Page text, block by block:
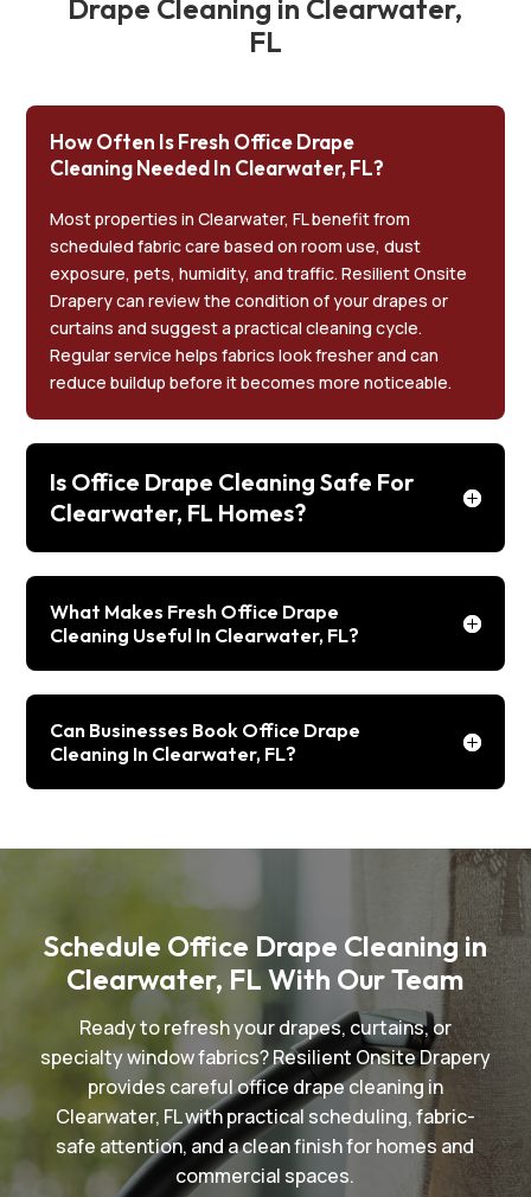
Drape Cleaning in Clearwater,
FL
How Often Is Fresh Office Drape
Cleaning Needed In Clearwater, FL?
Most properties in Clearwater, FL benefit from
scheduled fabric care based on room use, dust
exposure, pets, humidity, and traffic. Resilient Onsite
Drapery can review the condition of your drapes or
curtains and suggest a practical cleaning cycle.
Regular service helps fabrics look fresher and can
reduce buildup before it becomes more noticeable.
Is Office Drape Cleaning Safe For
Clearwater, FL Homes?
What Makes Fresh Office Drape
Cleaning Useful In Clearwater, FL?
Can Businesses Book Office Drape
Cleaning In Clearwater, FL?
Schedule Office Drape Cleaning in
Clearwater, FL With Our Team
Ready to refresh your drapes, curtains, or
specialty window fabrics? Resilient Onsite Drapery
provides careful office drape cleaning in
Clearwater, FL with practical scheduling, fabric-
safe attention, and a clean finish for homes and
commercial spaces.